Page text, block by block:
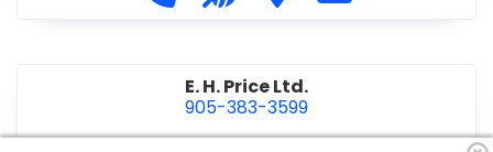
E. H. Price Ltd.
905-383-3599